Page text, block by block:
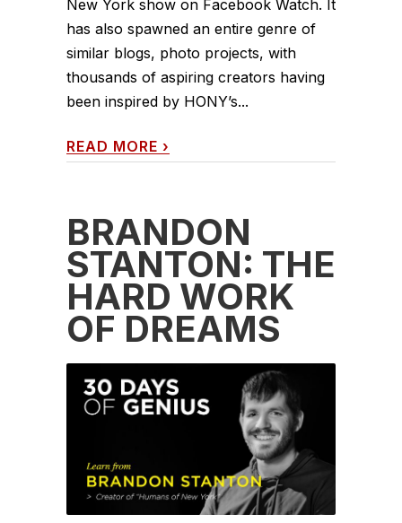
New York show on Facebook Watch. It
has also spawned an entire genre of
similar blogs, photo projects, with
thousands of aspiring creators having
been inspired by HONY’s...
READ MORE ›
BRANDON
STANTON: THE
HARD WORK
OF DREAMS